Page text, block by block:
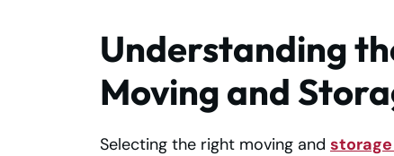
Understanding
Moving and
Selecting the right moving and